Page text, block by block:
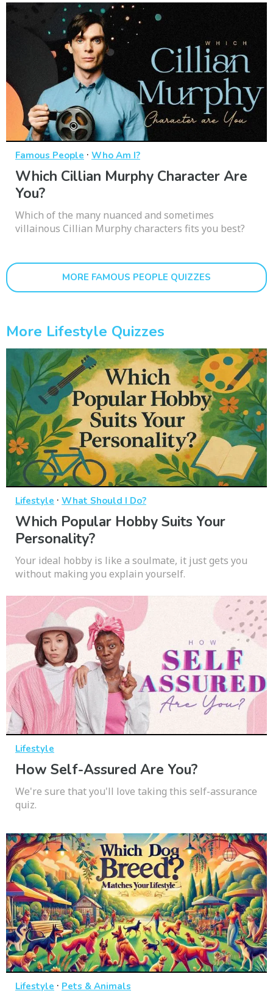
Famous People · Who Am I?
Which Cillian Murphy Character Are
You?
Which of the many nuanced and sometimes
villainous Cillian Murphy characters fits you best?
MORE FAMOUS PEOPLE QUIZZES
More Lifestyle Quizzes
Lifestyle · What Should I Do?
Which Popular Hobby Suits Your
Personality?
Your ideal hobby is like a soulmate, it just gets you
without making you explain yourself.
Lifestyle
How Self-Assured Are You?
We're sure that you'll love taking this self-assurance
quiz.
Lifestyle · Pets & Animals